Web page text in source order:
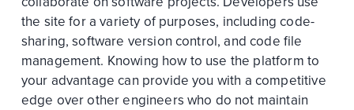
the site for a variety of purposes, including code-
sharing, software version control, and code file
management. Knowing how to use the platform to
your advantage can provide you with a competitive
edge over other engineers who do not maintain